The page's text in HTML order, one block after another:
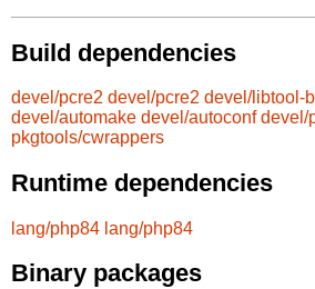
Build dependencies
devel/pcre2 devel/pcre2 devel/libtool-
devel/automake devel/autoconf devel/
pkgtools/cwrappers
Runtime dependencies
lang/php84 lang/php84
Binary packages